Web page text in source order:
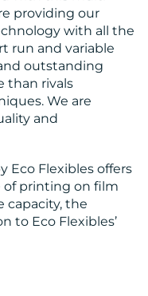
providing our
with all the
run and variable
outstanding
than rivals
We are
and
Eco Flexibles offers
of printing on film
capacity, the
to Eco Flexibles’